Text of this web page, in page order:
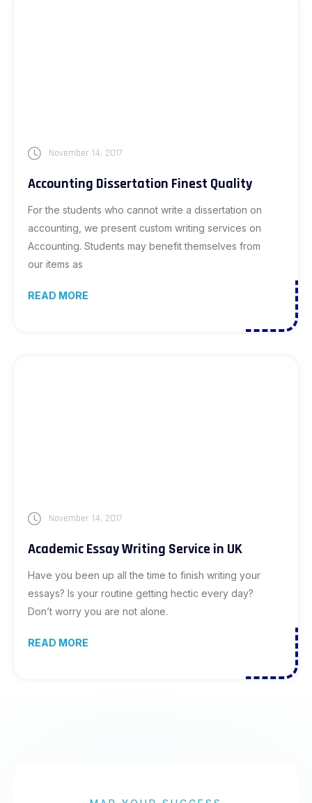
Accounting Dissertation Finest Quality
November 14, 2017
For the students who cannot write a dissertation on
accounting, we present custom writing services on
Accounting. Students may benefit themselves from
our items as
READ MORE
Academic Essay Writing Service in UK
November 14, 2017
Have you been up all the time to finish writing your
essays? Is your routine getting hectic every day?
Don’t worry you are not alone.
READ MORE